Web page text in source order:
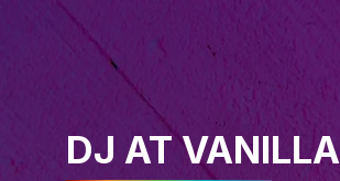
DJ AT VANILLA